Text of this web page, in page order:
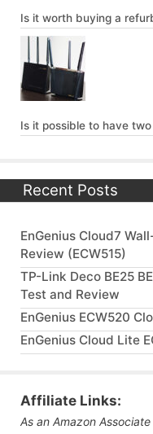
Is it worth buying a
Is it possible to have
Recent Posts
EnGenius Cloud7
Review (ECW515)
TP-Link Deco BE25
Test and Review
EnGenius ECW520
EnGenius Cloud Lite
Affiliate Links:
As an Amazon